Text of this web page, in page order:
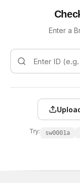
Enter a
Try: sw0001a